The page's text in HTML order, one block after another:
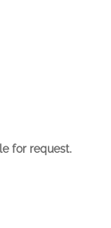
for request.